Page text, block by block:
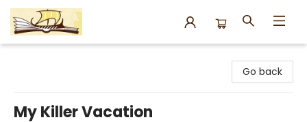
Go back
My Killer Vacation